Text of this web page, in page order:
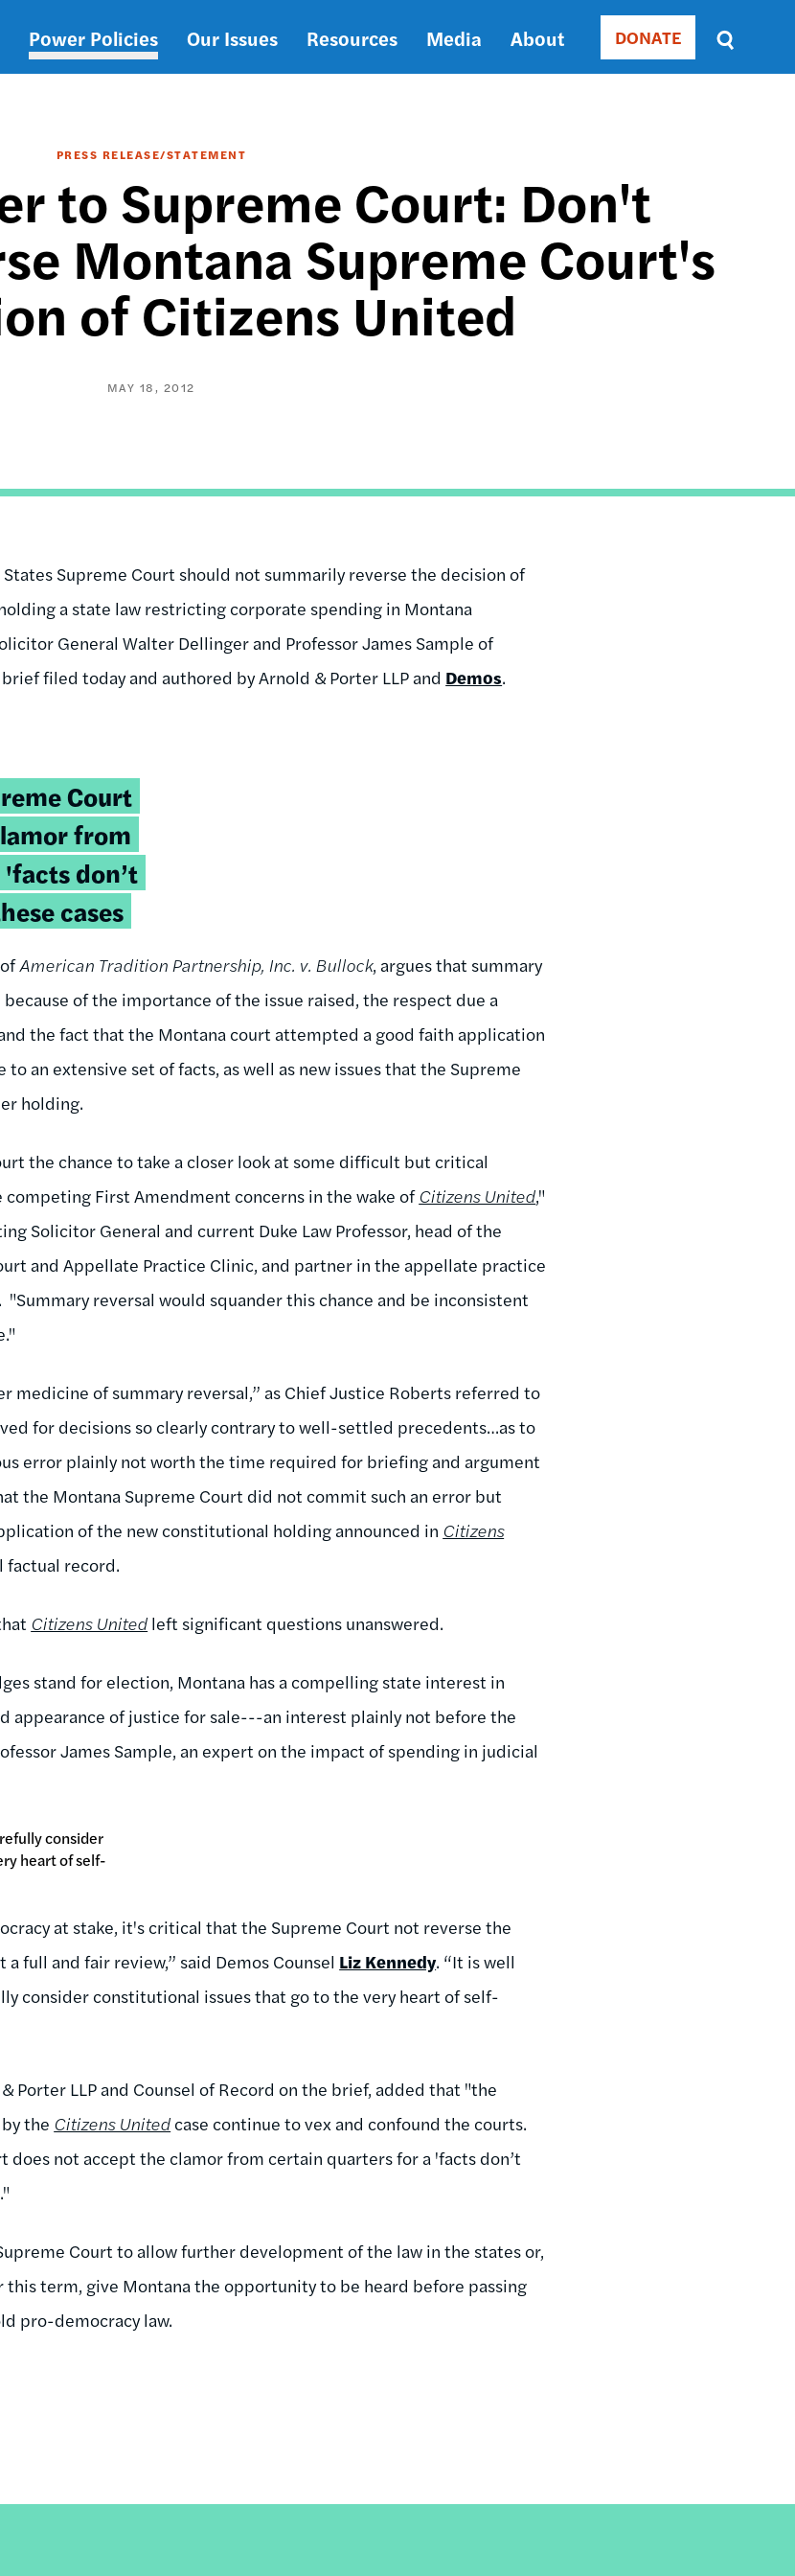
Main
Power Policies Our Issues Resources Media About Donate
DONATE
Sort
by
SORT
DATE
PRESS RELEASE/STATEMENT
to Supreme Court: Don't
Montana Supreme Court's
of Citizens United
MAY 18, 2012
Supreme Court should not summarily reverse the decision of
a state law restricting corporate spending in Montana
General Walter Dellinger and Professor James Sample of
filed today and authored by Arnold & Porter LLP and Demos.
Court
from
don’t
cases
American Tradition Partnership, Inc. v. Bullock, argues that summary
of the importance of the issue raised, the respect due a
the fact that the Montana court attempted a good faith application
to an extensive set of facts, as well as new issues that the Supreme
holding.
the chance to take a closer look at some difficult but critical
competing First Amendment concerns in the wake ofCitizens United,"
Solicitor General and current Duke Law Professor, head of the
and Appellate Practice Clinic, and partner in the appellate practice
"Summary reversal would squander this chance and be inconsistent
medicine of summary reversal,” as Chief Justice Roberts referred to
for decisions so clearly contrary to well-settled precedents…as to
error plainly not worth the time required for briefing and argument
the Montana Supreme Court did not commit such an error but
of the new constitutional holding announced in Citizens
factual record.
Citizens United left significant questions unanswered.
stand for election, Montana has a compelling state interest in
appearance of justice for sale---an interest plainly not before the
James Sample, an expert on the impact of spending in judicial
consider
heart of self-
at stake, it's critical that the Supreme Court not reverse the
full and fair review,” said Demos Counsel Liz Kennedy. “It is well
consider constitutional issues that go to the very heart of self-
Porter LLP and Counsel of Record on the brief, added that "the
the Citizens United case continue to vex and confound the courts.
does not accept the clamor from certain quarters for a 'facts don’t
Court to allow further development of the law in the states or,
term, give Montana the opportunity to be heard before passing
pro-democracy law.